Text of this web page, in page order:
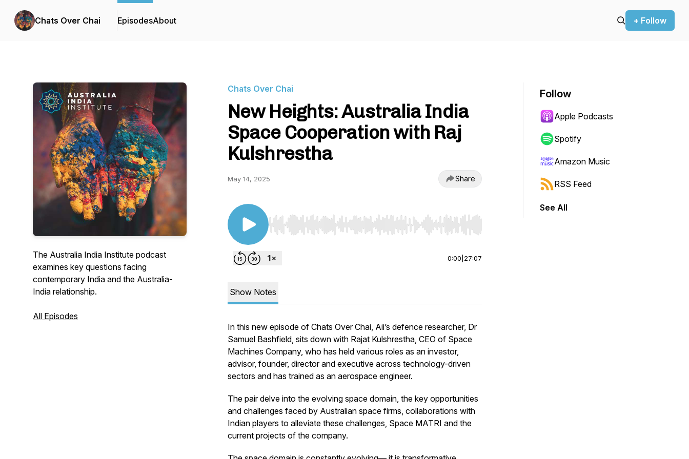
Chats Over Chai EpisodesAbout + Follow
The Australia India Institute podcast
examines key questions facing
contemporary India and the Australia-
India relationship.
All Episodes
Chats Over Chai
New Heights: Australia India
Space Cooperation with Raj
Kulshrestha
May 14, 2025 Share
Use Left/Right to seek, Home/End to jump to start or end. Hold shift to jump forward or backward.
0:00 27:07
Show Notes
In this new episode of Chats Over Chai, Aii’s defence researcher, Dr
Samuel Bashfield, sits down with Rajat Kulshrestha, CEO of Space
Machines Company, who has held various roles as an investor,
advisor, founder, director and executive across technology-driven
sectors and has trained as an aerospace engineer.
The pair delve into the evolving space domain, the key opportunities
and challenges faced by Australian space firms, collaborations with
Indian players to alleviate these challenges, Space MATRI and the
current projects of the company.
Follow
Apple Podcasts
Spotify
Amazon Music
RSS Feed
See All